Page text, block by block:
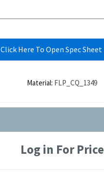
Click Here To Open Spec Sheet
Material: FLP_CQ_1349
Log in For Price